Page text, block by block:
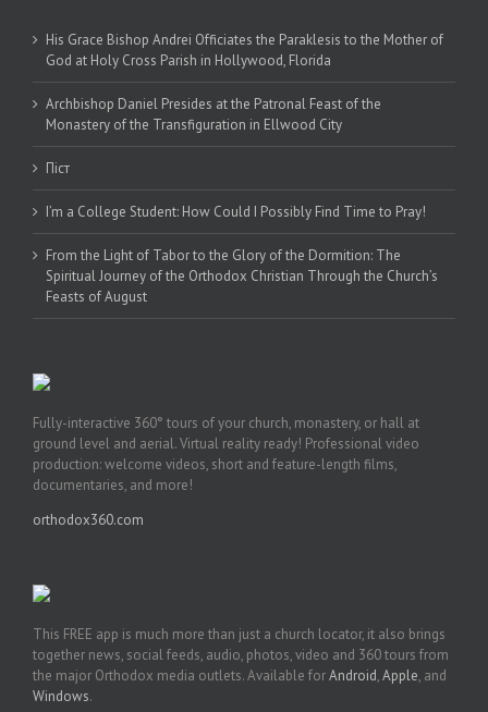
His Grace Bishop Andrei Officiates the Paraklesis to the Mother of
God at Holy Cross Parish in Hollywood, Florida
Archbishop Daniel Presides at the Patronal Feast of the
Monastery of the Transfiguration in Ellwood City
Піст
I’m a College Student: How Could I Possibly Find Time to Pray!
From the Light of Tabor to the Glory of the Dormition: The
Spiritual Journey of the Orthodox Christian Through the Church’s
Feasts of August
Fully-interactive 360° tours of your church, monastery, or hall at
ground level and aerial. Virtual reality ready! Professional video
production: welcome videos, short and feature-length films,
documentaries, and more!
orthodox360.com
This FREE app is much more than just a church locator, it also brings
together news, social feeds, audio, photos, video and 360 tours from
the major Orthodox media outlets. Available forAndroid,Apple, and
Windows.